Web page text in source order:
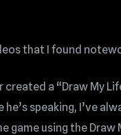
that I found
created a “Draw My
speaking, I’ve
game using the Draw